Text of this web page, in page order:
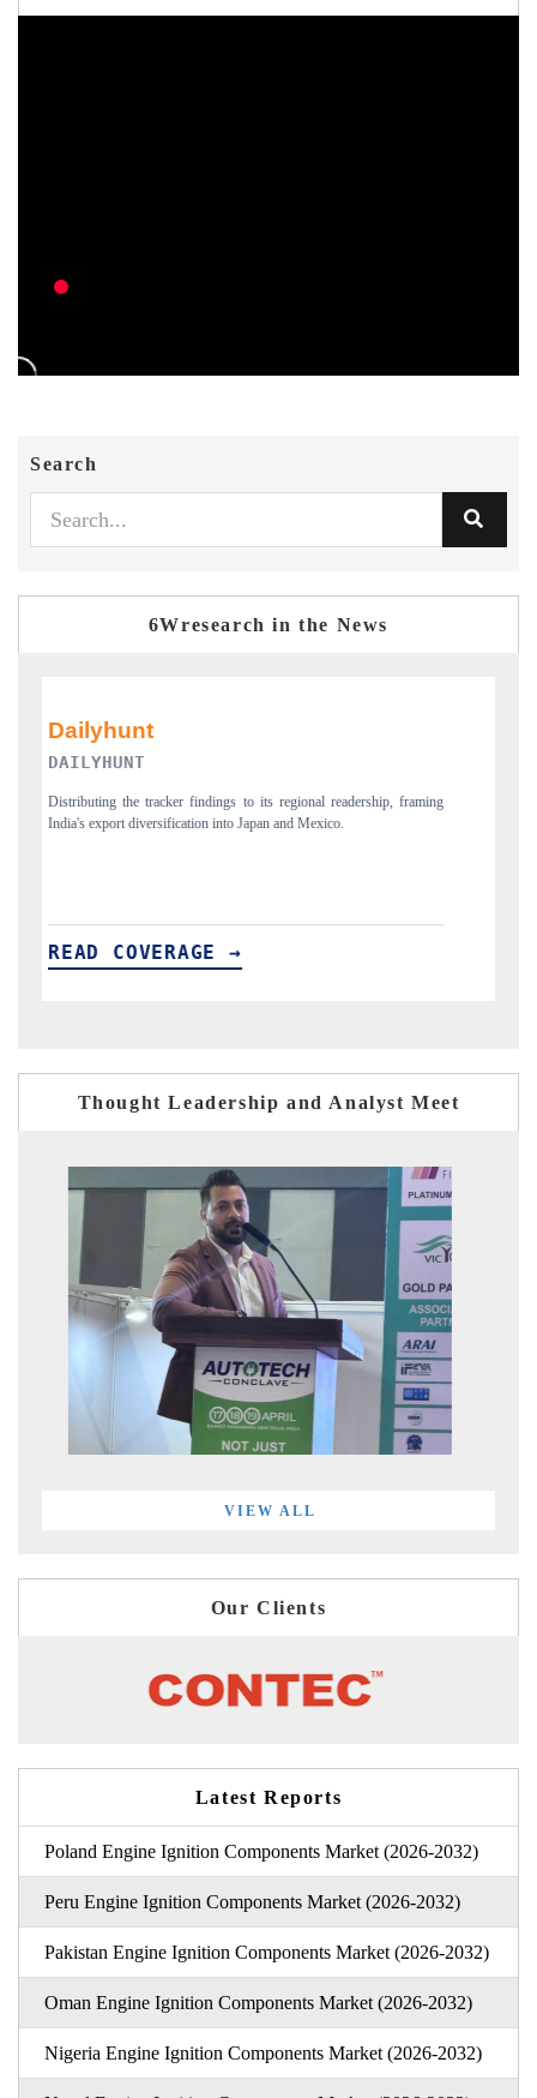
Search
6Wresearch in the News
PR NEWSWIRE ORIGINAL RELEASE
Publishing the full India Export Attractiveness Tracker 2026, detailing
new trade corridors across iron ore, LCVs and pharmaceuticals.
READ COVERAGE →
Thought Leadership and Analyst Meet
VIEW ALL
Our Clients
Latest Reports
Poland Engine Ignition Components Market (2026-2032)
Peru Engine Ignition Components Market (2026-2032)
Pakistan Engine Ignition Components Market (2026-2032)
Oman Engine Ignition Components Market (2026-2032)
Nigeria Engine Ignition Components Market (2026-2032)